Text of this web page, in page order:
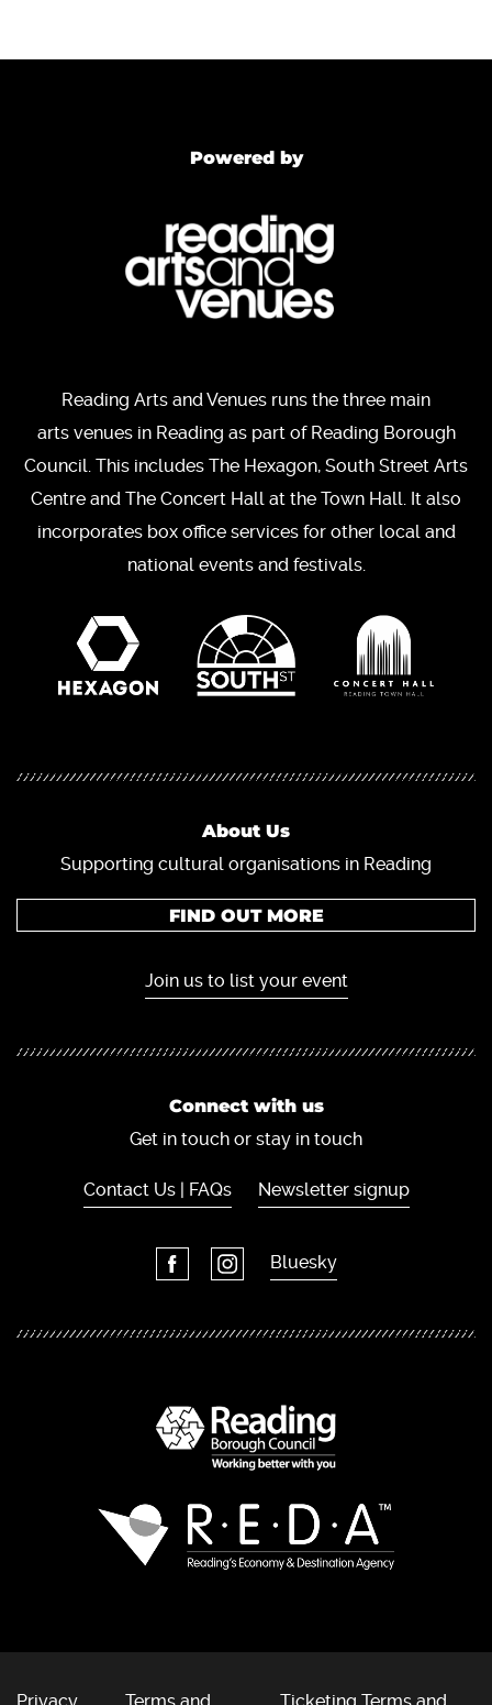
Powered by
Reading Arts and Venues runs the three main
arts venues in Reading as part of Reading Borough
Council. This includes The Hexagon, South Street Arts
Centre and The Concert Hall at the Town Hall. It also
incorporates box office services for other local and
national events and festivals.
About Us
Supporting cultural organisations in Reading
FIND OUT MORE
Join us to list your event
Connect with us
Get in touch or stay in touch
Contact Us | FAQs Newsletter signup
Bluesky